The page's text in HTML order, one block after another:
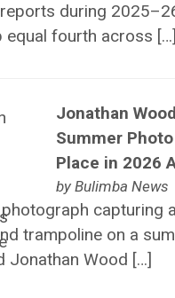
during
equal fourth across […]
Jonathan
Summer
Place in 2026
by Bulimba News
capturing
trampoline on a
Jonathan Wood […]